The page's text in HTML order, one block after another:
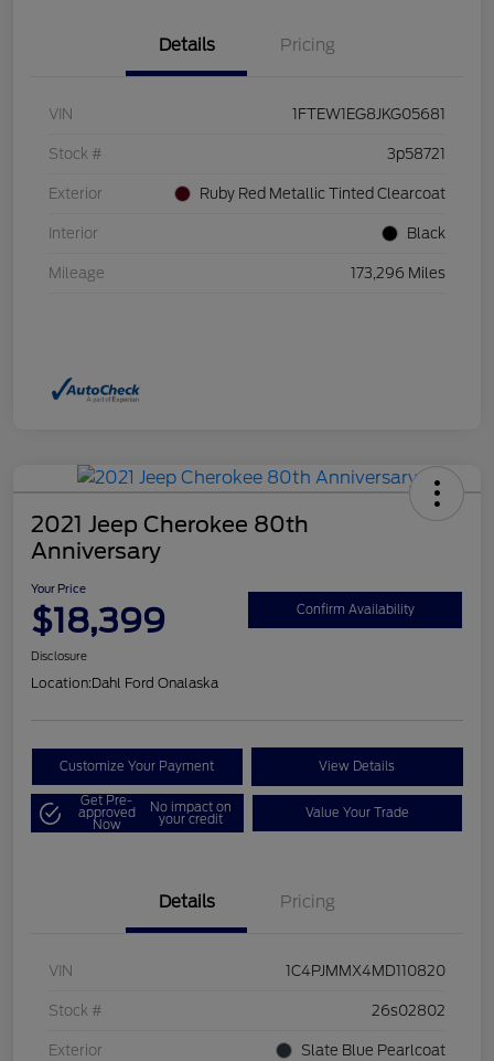
Details Pricing
VIN 1FTEW1EG8JKG05681
Stock # 3p58721
Exterior Ruby Red Metallic Tinted Clearcoat
Interior Black
Mileage 173,296 Miles
2021 Jeep Cherokee 80th
Anniversary
Your Price
$18,399 Confirm Availability
Disclosure
Location:Dahl Ford Onalaska
Customize Your Payment View Details
Get Pre-
approved
Now
No impact on
your credit Value Your Trade
Details Pricing
VIN 1C4PJMMX4MD110820
Stock # 26s02802
Exterior Slate Blue Pearlcoat